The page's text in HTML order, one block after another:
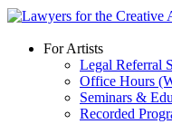
Skip
contentFor Artists
Legal Referral
Office Hours
Seminars &
Recorded